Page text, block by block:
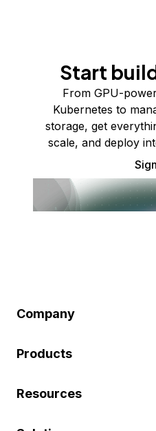
Start
From GPU-
Kubernetes to
storage, get
scale, and deploy
Company
Products
Resources